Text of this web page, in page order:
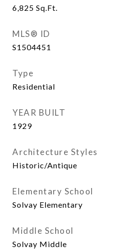
6,825 Sq.Ft.
MLS® ID
S1504451
Type
Residential
YEAR BUILT
1929
Architecture Styles
Historic/Antique
Elementary School
Solvay Elementary
Middle School
Solvay Middle